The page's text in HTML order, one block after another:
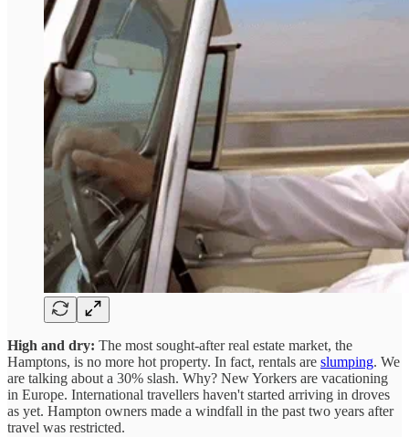
High and dry: The most sought-after real estate market, the
Hamptons, is no more hot property. In fact, rentals are slumping. We
are talking about a 30% slash. Why? New Yorkers are vacationing
in Europe. International travellers haven't started arriving in droves
as yet. Hampton owners made a windfall in the past two years after
travel was restricted.